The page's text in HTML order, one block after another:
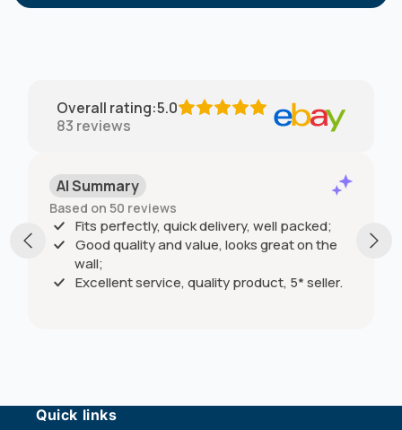
Overall rating:5.0
83 reviews
AI Summary
Based on 50 reviews
Fits perfectly, quick delivery, well packed;
Good quality and value, looks great on the
wall;
Excellent service, quality product, 5* seller.
Quick links